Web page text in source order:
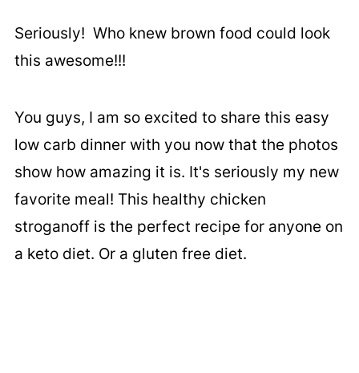
Seriously! Who knew brown food could look
this awesome!!!
You guys, I am so excited to share this easy
low carb dinner with you now that the photos
show how amazing it is. It's seriously my new
favorite meal! This healthy chicken
stroganoff is the perfect recipe for anyone on
a keto diet. Or a gluten free diet.